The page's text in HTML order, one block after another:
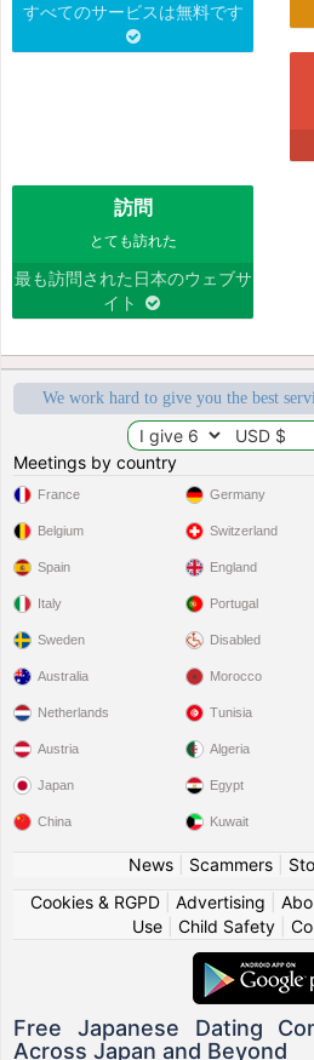
すべてのサービスは無料です
訪問
とても訪れた
最も訪問された日本のウェブサ
イト
We work hard to give you the best
Meetings by country
France
Belgium
Spain
Italy
Sweden
Germany
Switzerland
England
Portugal
Disabled
Australia
Netherlands
Austria
Japan
China
Morocco
Tunisia
Algeria
Egypt
Kuwait
News| Scammers|
Cookies & RGPD| Advertising
Use
Child Safety
Free Japanese Dating
Across Japan and Beyond